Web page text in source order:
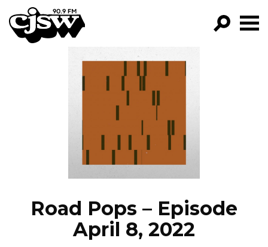
CJSW
PROGRAMS
EPISODES
NEWS
Road Pops – Episode
April 8, 2022